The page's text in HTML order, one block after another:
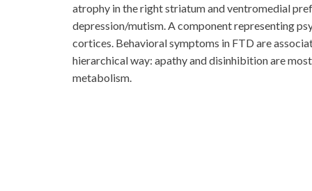
atrophy in the right striatum and ventromedial
depression/mutism. A component representing
cortices. Behavioral symptoms in FTD are
hierarchical way: apathy and disinhibition are
metabolism.